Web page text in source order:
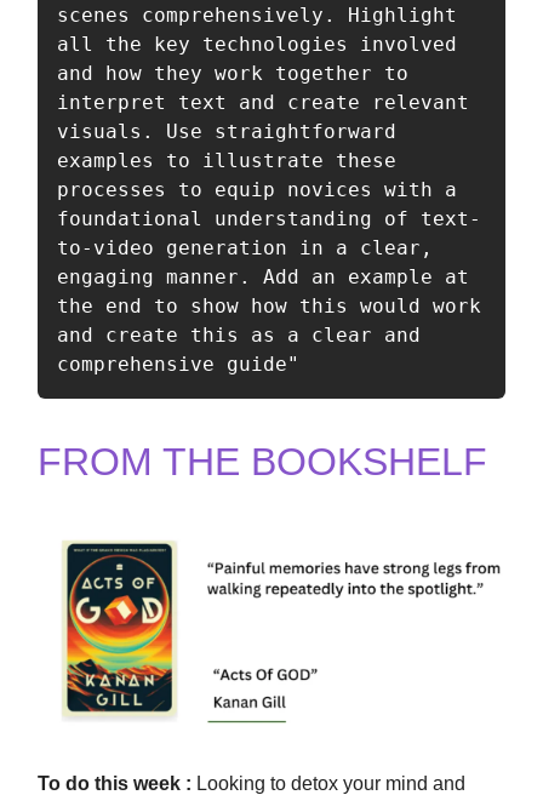
scenes comprehensively. Highlight
all the key technologies involved
and how they work together to
interpret text and create relevant
visuals. Use straightforward
examples to illustrate these
processes to equip novices with a
foundational understanding of text-
to-video generation in a clear,
engaging manner. Add an example at
the end to show how this would work
and create this as a clear and
comprehensive guide"
FROM THE BOOKSHELF
To do this week : Looking to detox your mind and